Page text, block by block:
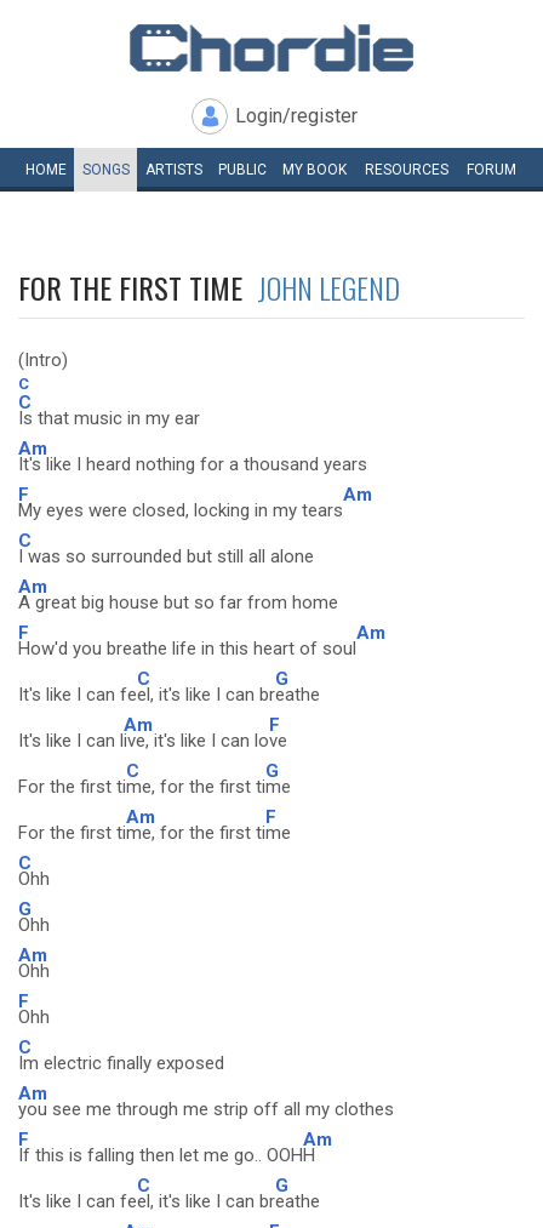
Login/register
HOME SONGS ARTISTS PUBLIC MY BOOK RESOURCES FORUM
FOR THE FIRST TIME JOHN LEGEND
(Intro)
C
C
Is that music in my ear
Am
It's like I heard nothing for a thousand years
F
My eyes were closed, locking in my tears
Am
C
I was so surrounded but still all alone
Am
A great big house but so far from home
F
How'd you breathe life in this heart of soul
Am
It's like I can fe
C
el, it's like I can br
G
eathe
It's like I can l
Am
ive, it's like I can lo
F
ve
For the first ti
C
me, for the first ti
G
me
For the first ti
Am
me, for the first ti
F
me
C
Ohh
G
Ohh
Am
Ohh
F
Ohh
C
Im electric finally exposed
Am
you see me through me strip off all my clothes
F
If this is falling then let me go.. OOH
Am
H
It's like I can fe
C
el, it's like I can br
G
eathe